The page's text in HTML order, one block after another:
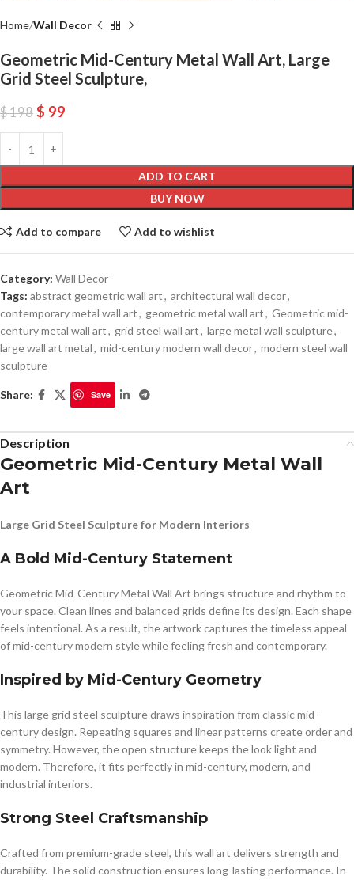
Home Wall Decor
Geometric Mid-Century Metal Wall Art, Large
Grid Steel Sculpture,
$198 $ 99
ADD TO CART
BUY NOW
Add to compare Add to wishlist
Category: Wall Decor
Tags: abstract geometric wall art, architectural wall decor,
contemporary metal wall art, geometric metal wall art, Geometric mid-
century metal wall art, grid steel wall art, large metal wall sculpture,
large wall art metal, mid-century modern wall decor, modern steel wall
sculpture
Share: Save
Description
Geometric Mid-Century Metal Wall
Art
Large Grid Steel Sculpture for Modern Interiors
A Bold Mid-Century Statement
Geometric Mid-Century Metal Wall Art brings structure and rhythm to
your space. Clean lines and balanced grids define its design. Each shape
feels intentional. As a result, the artwork captures the timeless appeal
of mid-century modern style while feeling fresh and contemporary.
Inspired by Mid-Century Geometry
This large grid steel sculpture draws inspiration from classic mid-
century design. Repeating squares and linear patterns create order and
symmetry. However, the open structure keeps the look light and
modern. Therefore, it fits perfectly in mid-century, modern, and
industrial interiors.
Strong Steel Craftsmanship
Crafted from premium-grade steel, this wall art delivers strength and
durability. The solid construction ensures long-lasting performance. In